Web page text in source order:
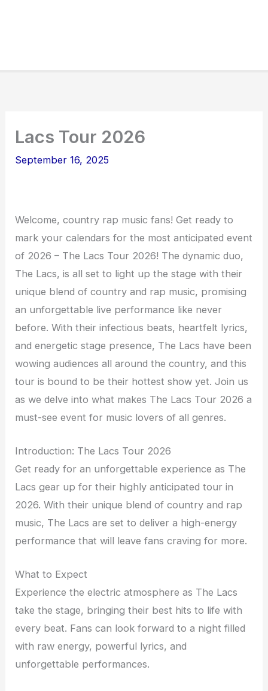
Lacs Tour 2026
September 16, 2025
Welcome, country rap music fans! Get ready to
mark your calendars for the most anticipated event
of 2026 – The Lacs Tour 2026! The dynamic duo,
The Lacs, is all set to light up the stage with their
unique blend of country and rap music, promising
an unforgettable live performance like never
before. With their infectious beats, heartfelt lyrics,
and energetic stage presence, The Lacs have been
wowing audiences all around the country, and this
tour is bound to be their hottest show yet. Join us
as we delve into what makes The Lacs Tour 2026 a
must-see event for music lovers of all genres.
Introduction: The Lacs Tour 2026
Get ready for an unforgettable experience as The
Lacs gear up for their highly anticipated tour in
2026. With their unique blend of country and rap
music, The Lacs are set to deliver a high-energy
performance that will leave fans craving for more.
What to Expect
Experience the electric atmosphere as The Lacs
take the stage, bringing their best hits to life with
every beat. Fans can look forward to a night filled
with raw energy, powerful lyrics, and
unforgettable performances.